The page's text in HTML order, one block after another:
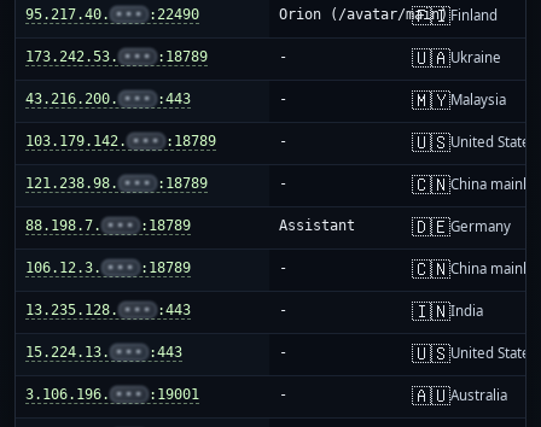
95.217.40. ••• :22490 Orion (/avatar/main)
🇫🇮Finland
173.242.53. ••• :18789 - 🇺🇦Ukraine
43.216.200. ••• :443 - 🇲🇾Malaysia
103.179.142. ••• :18789 - 🇺🇸United States
121.238.98. ••• :18789 - 🇨🇳China
88.198.7. ••• :18789 Assistant 🇩🇪Germany
106.12.3. ••• :18789 - 🇨🇳China
13.235.128. ••• :443 - 🇮🇳India
15.224.13. ••• :443 - 🇺🇸United States
3.106.196. ••• :19001 - 🇦🇺Australia